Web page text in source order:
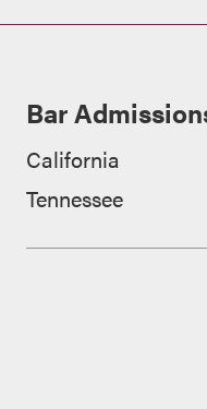
Bar
California
Tennessee